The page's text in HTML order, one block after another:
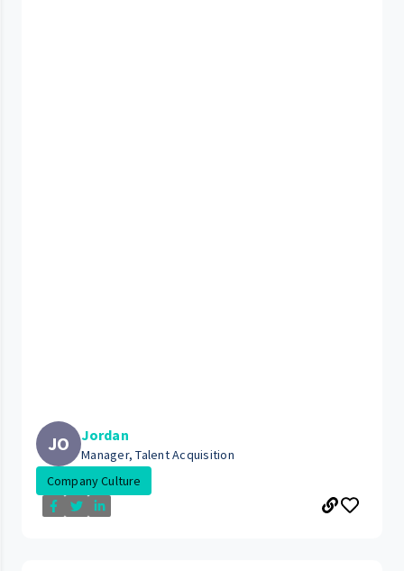
JO Jordan
Manager, Talent Acquisition
Company Culture